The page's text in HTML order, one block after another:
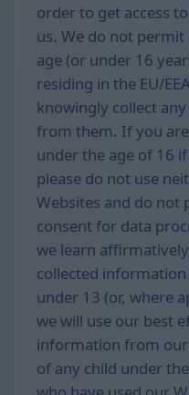
order to get access
us. We do not
age (or under 16
residing in the EU/
knowingly collect
from them. If you
under the age of 16
please do not use
Websites and do not
consent for data
we learn
collected
under 13 (or, where
we will use our best
information from
of any child under